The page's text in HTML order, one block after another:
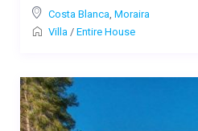
Costa Blanca, Moraira
Villa/ Entire House